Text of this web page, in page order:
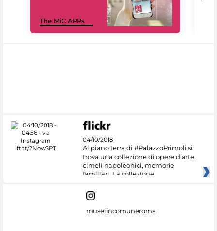
The MiC APPs
04/10/2018
Al piano terra di #PalazzoPrimoli si
trova una collezione di opere d’arte,
cimeli napoleonici, memorie
familiari. La collezione
museiincomuneroma